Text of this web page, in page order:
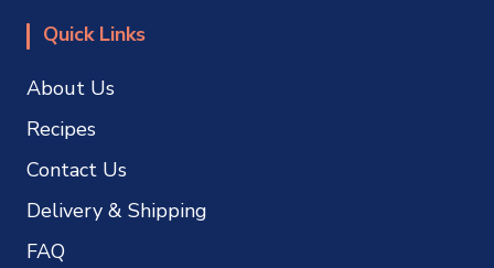
Quick Links
About Us
Recipes
Contact Us
Delivery & Shipping
FAQ